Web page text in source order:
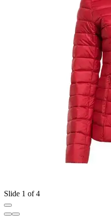
Slide 1 of 4